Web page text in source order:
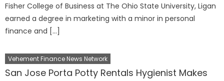
Fisher College of Business at The Ohio State University, Ligan
earned a degree in marketing with a minor in personal
finance and […]
Vehement Finance News Network
San Jose Porta Potty Rentals Hygienist Makes